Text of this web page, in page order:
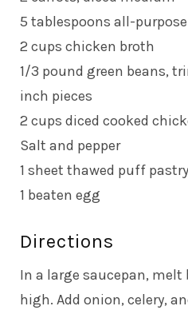
5 tablespoons all-
2 cups chicken broth
1/3 pound green beans,
inch pieces
2 cups diced cooked
Salt and pepper
1 sheet thawed puff pastry
1 beaten egg
Directions
In a large saucepan,
high. Add onion, celery,